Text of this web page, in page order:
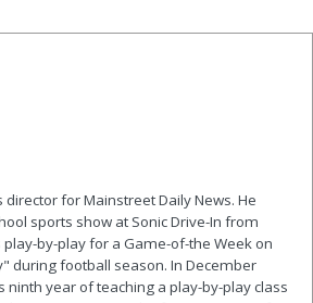
for Mainstreet Daily News. He
sports show at Sonic Drive-In from
by-play for a Game-of-the Week on
during football season. In December
ninth year of teaching a play-by-play class